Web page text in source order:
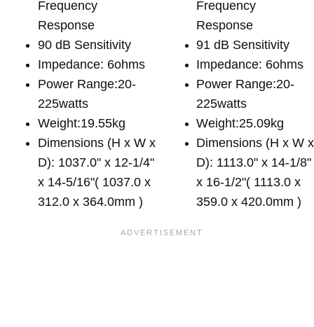
Frequency
Response
90 dB Sensitivity
Impedance: 6ohms
Power Range:20-
225watts
Weight:19.55kg
Dimensions (H x W x
D): 1037.0" x 12-1/4"
x 14-5/16"( 1037.0 x
312.0 x 364.0mm )
Frequency
Response
91 dB Sensitivity
Impedance: 6ohms
Power Range:20-
225watts
Weight:25.09kg
Dimensions (H x W x
D): 1113.0" x 14-1/8"
x 16-1/2"( 1113.0 x
359.0 x 420.0mm )